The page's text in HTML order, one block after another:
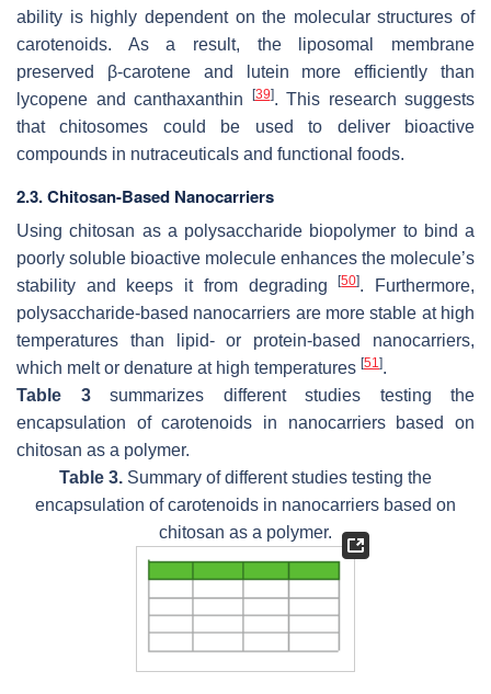
ability is highly dependent on the molecular structures of
carotenoids. As a result, the liposomal membrane
preserved β-carotene and lutein more efficiently than
lycopene and canthaxanthin
[39]. This research suggests
that chitosomes could be used to deliver bioactive
compounds in nutraceuticals and functional foods.
2.3. Chitosan-Based Nanocarriers
Using chitosan as a polysaccharide biopolymer to bind a
poorly soluble bioactive molecule enhances the molecule’s
stability and keeps it from degrading[50]. Furthermore,
polysaccharide-based nanocarriers are more stable at high
temperatures than lipid- or protein-based nanocarriers,
which melt or denature at high temperatures [51].
Table 3summarizes different studies testing the
encapsulation of carotenoids in nanocarriers based on
chitosan as a polymer.
Table 3. Summary of different studies testing the
encapsulation of carotenoids in nanocarriers based on
chitosan as a polymer.